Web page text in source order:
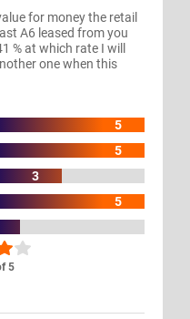
5
for money the retail
A6 leased from you
% at which rate I will
one when this
5
5
3
5